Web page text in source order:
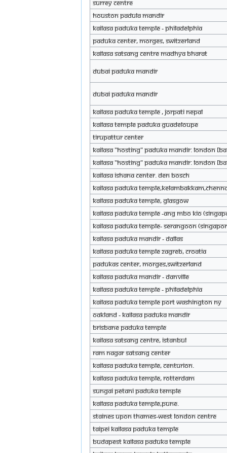
Surrey Centre
Houston Padula Mandir
KAILASA Paduka Temple - Philadelphia
paduka center, morges, switzerland
KAILASA Satsang Centre Madhya Bharat
Dubai Paduka Mandir
Dubai Paduka Mandir
KAILASA Paduka Temple , Jorpati Nepal
KAILASA Temple Paduka Guadeloupe
TIRUPATTUR CENTER
KAILASA "HOSTING" Paduka Mandir: London
KAILASA "HOSTING" Paduka Mandir: London
KAILASA Ishana Center. Den Bosch
KAILASA Paduka
KAILASA Paduka Temple, Glasgow
KAILASA Paduka Temple -Ang Mbo Kio
KAILASA Paduka Temple- Serangoon
KAILASA PADUKA MANDIR - DALLAS
KAILASA Paduka Temple Zagreb, Croatia
Padukas Center, Morges,Switzerland
KAILASA Paduka Mandir - Danville
KAILASA Paduka Temple - Philadelphia
KAILASA Paduka Temple Port Washington NY
Oakland - KAILASA Paduka Mandir
Brisbane Paduka Temple
KAILASA Satsang Centre, Istanbul
Ram Nagar Satsang Center
KAILASA Paduka Temple, Centurion.
KAILASA Paduka Temple, Rotterdam
Sungai petani paduka temple
KAILASA Paduka Temple,PUNE.
Staines upon Thames-West London Centre
Taipei KAILASA Paduka Temple
Budapest KAILASA Paduka Temple